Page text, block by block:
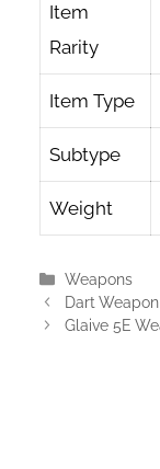
Item
Rarity
Item Type
Subtype
Weight
Categories
Weapons
Dart
Glaive 5E